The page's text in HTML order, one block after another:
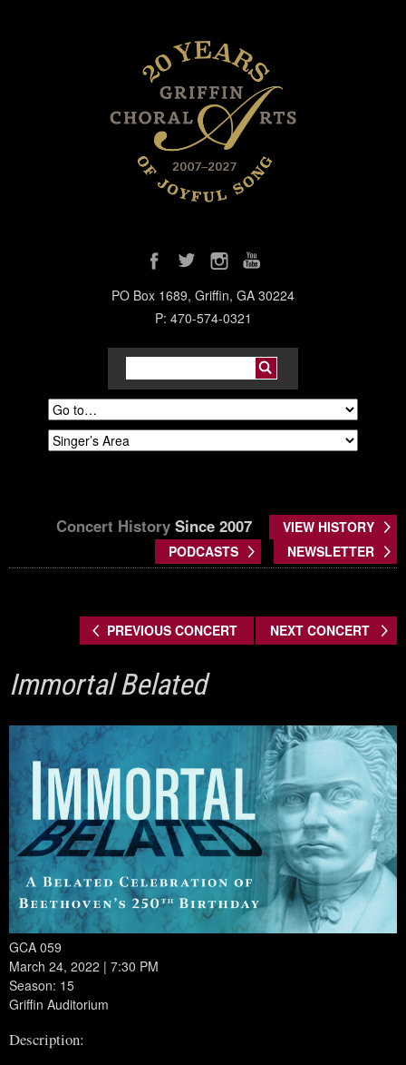
PO Box 1689, Griffin, GA 30224
P: 470-574-0321
Concert History Since 2007
VIEW HISTORY
PODCASTS
NEWSLETTER
PREVIOUS CONCERT NEXT CONCERT
Immortal Belated
GCA 059
March 24, 2022 | 7:30 PM
Season: 15
Griffin Auditorium
Description: